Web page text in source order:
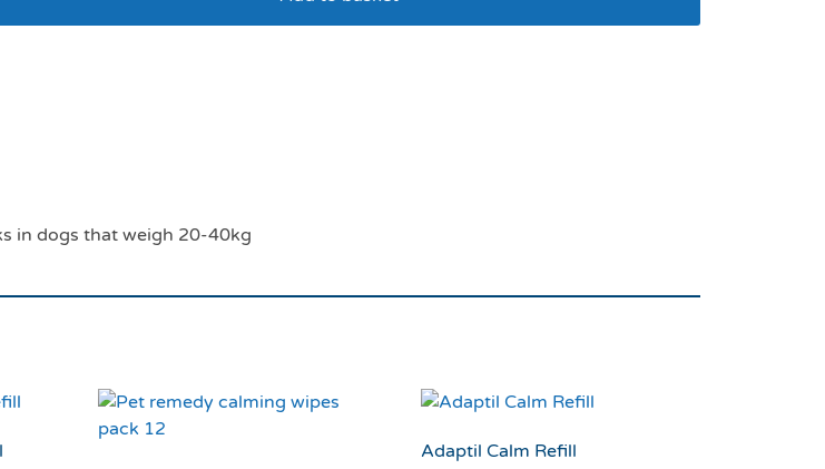
in dogs that weigh 20-40kg
Adaptil Calm Refill